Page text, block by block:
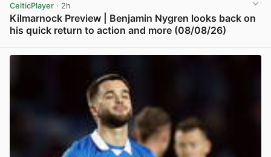
CelticPlayer · 2h
Kilmarnock Preview | Benjamin Nygren looks back on
his quick return to action and more (08/08/26)